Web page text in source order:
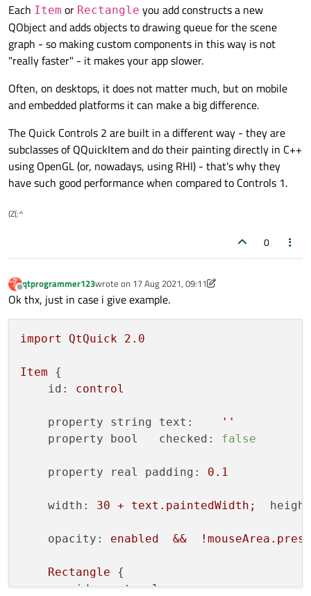
Each Item or Rectangle you add constructs a new
QObject and adds objects to drawing queue for the scene
graph - so making custom components in this way is not
"really faster" - it makes your app slower.
Often, on desktops, it does not matter much, but on mobile
and embedded platforms it can make a big difference.
The Quick Controls 2 are built in a different way - they are
subclasses of QQuickItem and do their painting directly in C++
using OpenGL (or, nowadays, using RHI) - that's why they
have such good performance when compared to Controls 1.
(Z(:^
0
Offline
qtprogrammer123wrote on 17 Aug 2021, 09:11
last edited by qtprogrammer123
Ok thx, just in case i give example.
import QtQuick 2.0
Item {
id:
control
property string text:
''
property bool   checked:
false
property real padding: 0.1
width: 30 + text.paintedWidth;
opacity: enabled &&
Rectangle {
id: rectangle